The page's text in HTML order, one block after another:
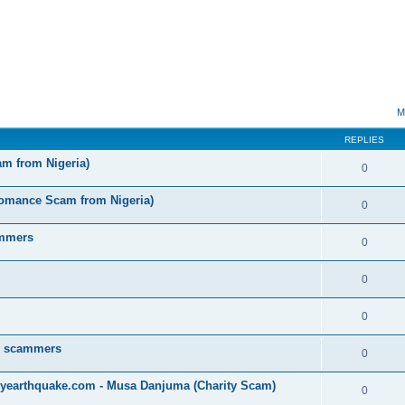
REPLIES
from Nigeria) 0
Scam from Nigeria) 0
0
0
0
scammers 0
- Musa Danjuma (Charity Scam) 0